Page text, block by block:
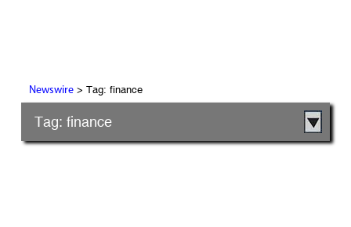
Newswire> Tag: finance
Tag: finance